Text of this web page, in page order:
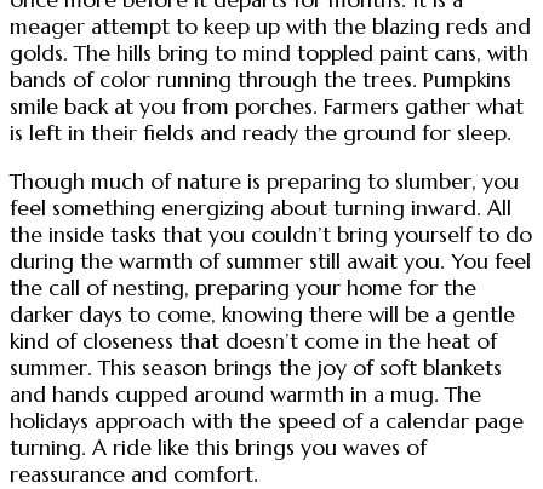
meager attempt to keep up with the blazing reds and
golds. The hills bring to mind toppled paint cans, with
bands of color running through the trees. Pumpkins
smile back at you from porches. Farmers gather what
is left in their fields and ready the ground for sleep.
Though much of nature is preparing to slumber, you
feel something energizing about turning inward. All
the inside tasks that you couldn’t bring yourself to do
during the warmth of summer still await you. You feel
the call of nesting, preparing your home for the
darker days to come, knowing there will be a gentle
kind of closeness that doesn’t come in the heat of
summer. This season brings the joy of soft blankets
and hands cupped around warmth in a mug. The
holidays approach with the speed of a calendar page
turning. A ride like this brings you waves of
reassurance and comfort.